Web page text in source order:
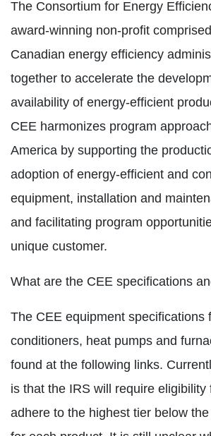
The Consortium for Energy
award-winning non-profit
Canadian energy efficiency
together to accelerate the
availability of energy-efficient
CEE harmonizes program
America by supporting the
adoption of energy-efficient and
equipment, installation and
and facilitating program
unique customer.
What are the CEE specifications
The CEE equipment specifications
conditioners, heat pumps and
found at the following links.
is that the IRS will require eligibility
adhere to the highest tier below